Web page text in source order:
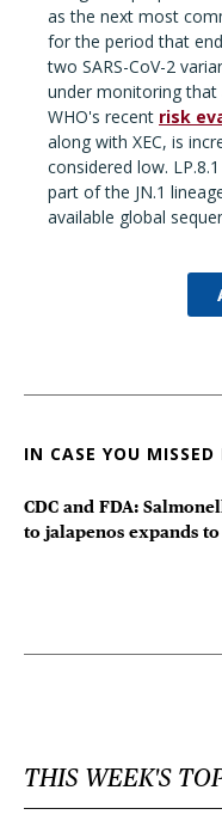
as the next most
for the period that
two SARS-CoV-2
under monitoring
WHO's recent risk
along with XEC, is
considered low.
part of the JN.1
available global
IN CASE YOU MISSED
CDC and FDA:
to jalapenos expands to
THIS WEEK'S